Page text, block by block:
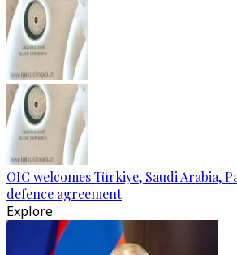
OIC welcomes Türkiye, Saudi Arabia,
defence agreement
Explore